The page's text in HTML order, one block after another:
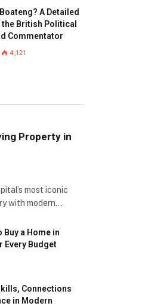
A Detailed
British Political
Commentator
4,121
Property in
most iconic
with modern…
Buy a Home in
Every Budget
Connections
in Modern